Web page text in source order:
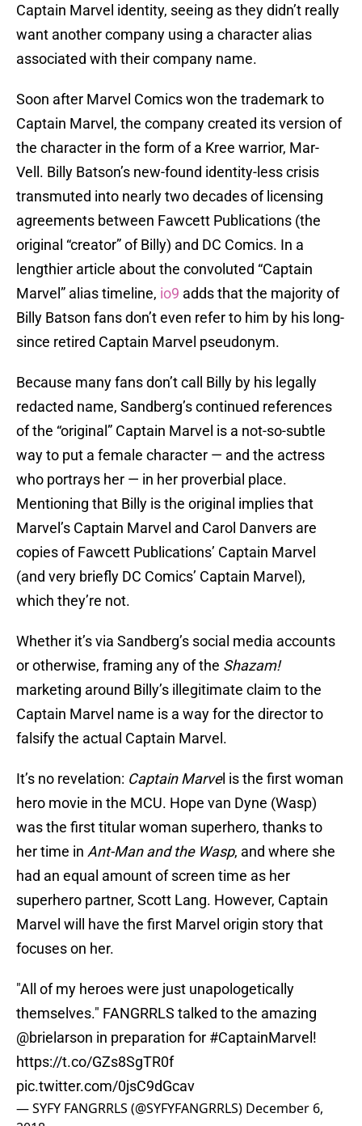
Captain Marvel identity, seeing as they didn’t really
want another company using a character alias
associated with their company name.
Soon after Marvel Comics won the trademark to
Captain Marvel, the company created its version of
the character in the form of a Kree warrior, Mar-
Vell. Billy Batson’s new-found identity-less crisis
transmuted into nearly two decades of licensing
agreements between Fawcett Publications (the
original “creator” of Billy) and DC Comics. In a
lengthier article about the convoluted “Captain
Marvel” alias timeline, io9 adds that the majority of
Billy Batson fans don’t even refer to him by his long-
since retired Captain Marvel pseudonym.
Because many fans don’t call Billy by his legally
redacted name, Sandberg’s continued references
of the “original” Captain Marvel is a not-so-subtle
way to put a female character — and the actress
who portrays her — in her proverbial place.
Mentioning that Billy is the original implies that
Marvel’s Captain Marvel and Carol Danvers are
copies of Fawcett Publications’ Captain Marvel
(and very briefly DC Comics’ Captain Marvel),
which they’re not.
Whether it’s via Sandberg’s social media accounts
or otherwise, framing any of the Shazam!
marketing around Billy’s illegitimate claim to the
Captain Marvel name is a way for the director to
falsify the actual Captain Marvel.
It’s no revelation: Captain Marvel is the first woman
hero movie in the MCU. Hope van Dyne (Wasp)
was the first titular woman superhero, thanks to
her time in Ant-Man and the Wasp, and where she
had an equal amount of screen time as her
superhero partner, Scott Lang. However, Captain
Marvel will have the first Marvel origin story that
focuses on her.
"All of my heroes were just unapologetically
themselves." FANGRRLS talked to the amazing
@brielarson in preparation for #CaptainMarvel !
https://t.co/GZs8SgTR0f
pic.twitter.com/0jsC9dGcav
— SYFY FANGRRLS (@SYFYFANGRRLS) December 6,